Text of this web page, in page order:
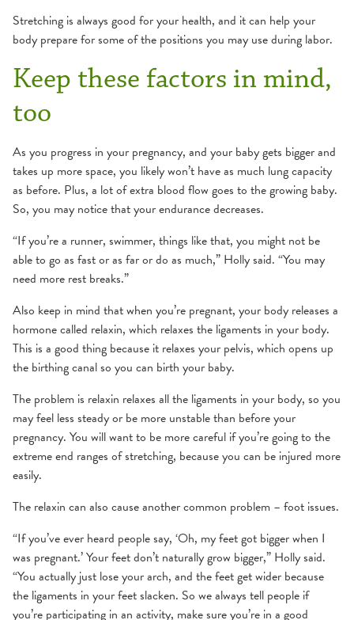
Stretching is always good for your health, and it can help your
body prepare for some of the positions you may use during labor.
Keep these factors in mind,
too
As you progress in your pregnancy, and your baby gets bigger and
takes up more space, you likely won’t have as much lung capacity
as before. Plus, a lot of extra blood flow goes to the growing baby.
So, you may notice that your endurance decreases.
“If you’re a runner, swimmer, things like that, you might not be
able to go as fast or as far or do as much,” Holly said. “You may
need more rest breaks.”
Also keep in mind that when you’re pregnant, your body releases a
hormone called relaxin, which relaxes the ligaments in your body.
This is a good thing because it relaxes your pelvis, which opens up
the birthing canal so you can birth your baby.
The problem is relaxin relaxes all the ligaments in your body, so you
may feel less steady or be more unstable than before your
pregnancy. You will want to be more careful if you’re going to the
extreme end ranges of stretching, because you can be injured more
easily.
The relaxin can also cause another common problem – foot issues.
“If you’ve ever heard people say, ‘Oh, my feet got bigger when I
was pregnant.’ Your feet don’t naturally grow bigger,” Holly said.
“You actually just lose your arch, and the feet get wider because
the ligaments in your feet slacken. So we always tell people if
you’re participating in an activity, make sure you’re in a good